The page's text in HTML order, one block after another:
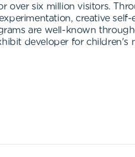
over six million visitors.
creative
are well-known
developer for children's